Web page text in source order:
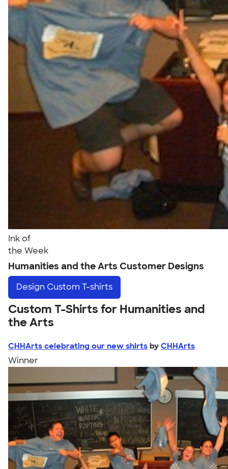
Ink of
the Week
Humanities and the Arts Customer Designs
Design Custom T-shirts
Custom T-Shirts for Humanities and
the Arts
CHHArts celebrating our new shirts by CHHArts
Winner